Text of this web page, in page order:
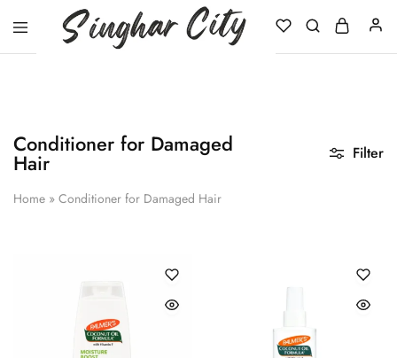
Conditioner for Damaged
Hair
Home » Conditioner for Damaged Hair
Filter